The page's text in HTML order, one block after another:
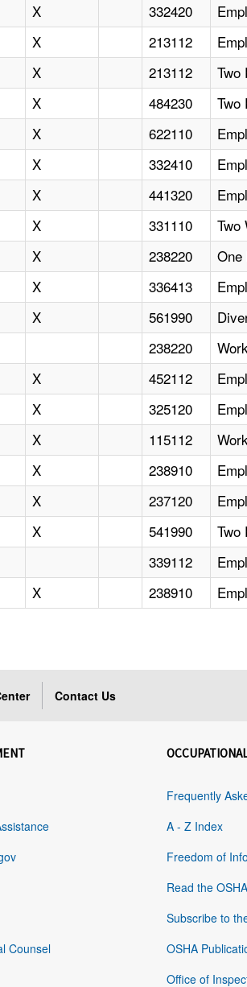
X 332420
X 213112
X 213112
Two
X 484230
Two
X 622110
X 332410
X 441320
X 331110
Two
X 238220
X 336413
X 561990
238220
X 452112
X 325120
X 115112
X 238910
X 237120
X 541990
Two
339112
X 238910
Contact Us
Counsel
Frequently
A - Z Index
Freedom of
Read the
Subscribe to
OSHA
Office of